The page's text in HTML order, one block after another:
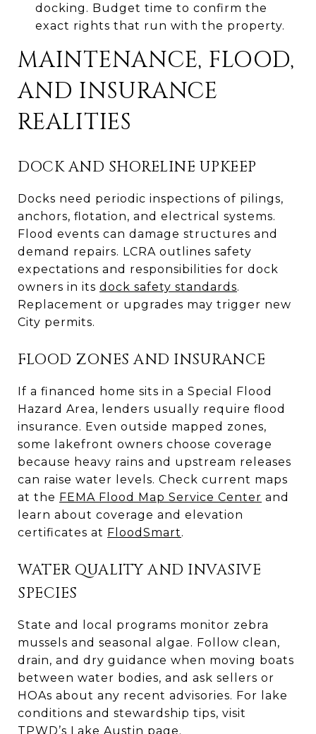
docking. Budget time to confirm the
exact rights that run with the property.
MAINTENANCE, FLOOD,
AND INSURANCE
REALITIES
DOCK AND SHORELINE UPKEEP
Docks need periodic inspections of pilings,
anchors, flotation, and electrical systems.
Flood events can damage structures and
demand repairs. LCRA outlines safety
expectations and responsibilities for dock
owners in its dock safety standards.
Replacement or upgrades may trigger new
City permits.
FLOOD ZONES AND INSURANCE
If a financed home sits in a Special Flood
Hazard Area, lenders usually require flood
insurance. Even outside mapped zones,
some lakefront owners choose coverage
because heavy rains and upstream releases
can raise water levels. Check current maps
at the FEMA Flood Map Service Center and
learn about coverage and elevation
certificates at FloodSmart.
WATER QUALITY AND INVASIVE
SPECIES
State and local programs monitor zebra
mussels and seasonal algae. Follow clean,
drain, and dry guidance when moving boats
between water bodies, and ask sellers or
HOAs about any recent advisories. For lake
conditions and stewardship tips, visit
TPWD’s Lake Austin page.